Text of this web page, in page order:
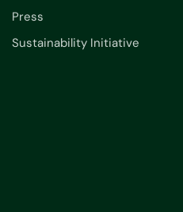
Press
Sustainability Initiative